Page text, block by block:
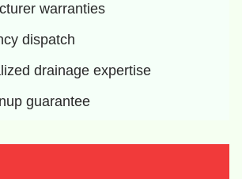
warranties
dispatch
drainage expertise
guarantee